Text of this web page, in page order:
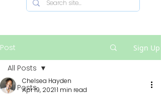
Post Sign Up
All Posts
All Posts
Chelsea Hayden
Apr 19, 20211 min read